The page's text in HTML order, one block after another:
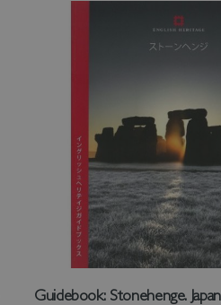
Guidebook: Stonehenge.